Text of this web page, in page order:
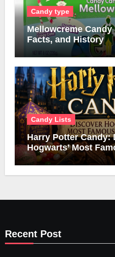
Candy type
Mellowcreme
Facts, and History
Candy Lists
Harry Potter Candy:
Hogwarts’ Most
Recent Post